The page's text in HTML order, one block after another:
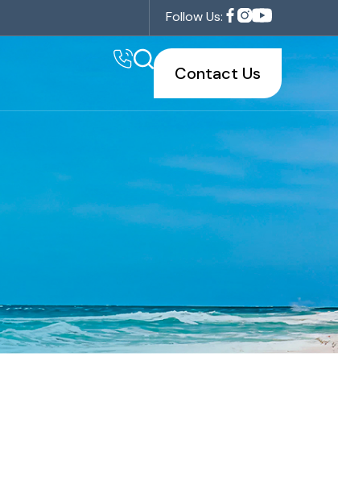
Follow Us:
Contact Us